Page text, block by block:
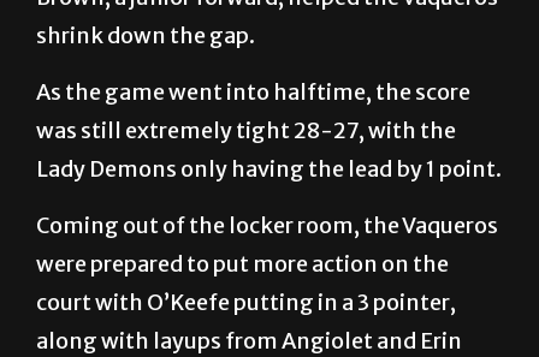
shrink down the gap.
As the game went into halftime, the score
was still extremely tight 28-27, with the
Lady Demons only having the lead by 1 point.
Coming out of the locker room, the Vaqueros
were prepared to put more action on the
court with O’Keefe putting in a 3 pointer,
along with layups from Angiolet and Erin